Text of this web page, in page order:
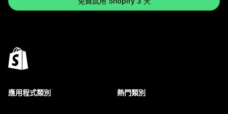
應用程式類別 熱門類別